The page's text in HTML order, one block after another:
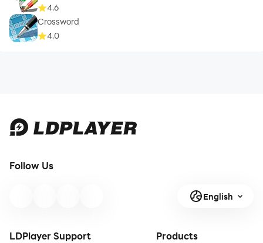
4.6
Crossword
4.0
Follow Us
English
LDPlayer Support Products